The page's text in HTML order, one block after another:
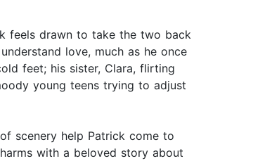
feels drawn to take the two back
love, much as he once
feet; his sister, Clara, flirting
young teens trying to adjust
scenery help Patrick come to
with a beloved story about